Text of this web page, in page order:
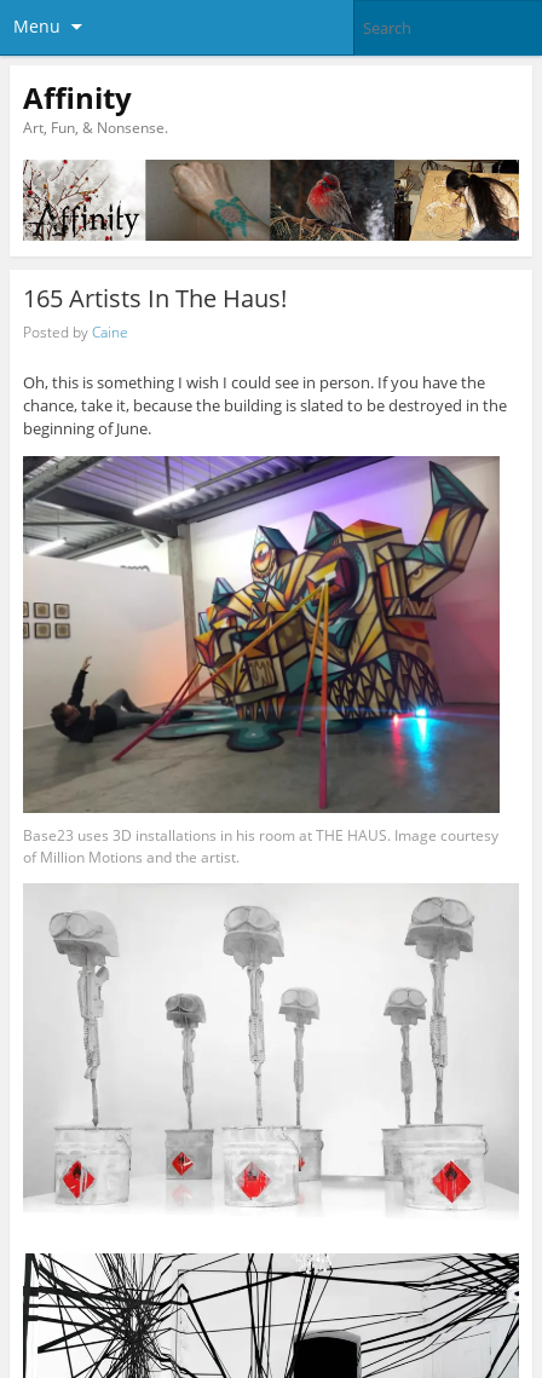
Menu
Affinity
Art, Fun, & Nonsense.
165 Artists In The Haus!
Posted byCaine
Oh, this is something I wish I could see in person. If you have the
chance, take it, because the building is slated to be destroyed in the
beginning of June.
Base23 uses 3D installations in his room at THE HAUS. Image courtesy
of Million Motions and the artist.